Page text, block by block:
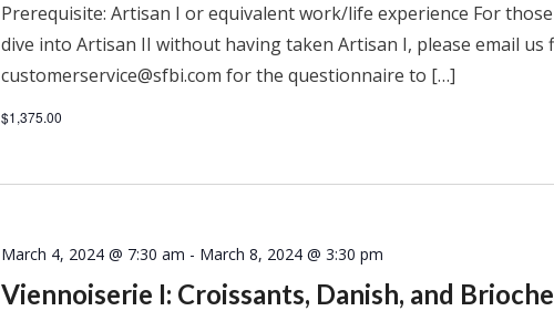
Prerequisite: Artisan I or equivalent work/life experience For
dive into Artisan II without having taken Artisan I, please email us
customerservice@sfbi.com for the questionnaire to […]
$1,375.00
Viennoiserie I: Croissants, Danish, and Brioche
March 4, 2024 @ 7:30 am - March 8, 2024 @ 3:30 pm